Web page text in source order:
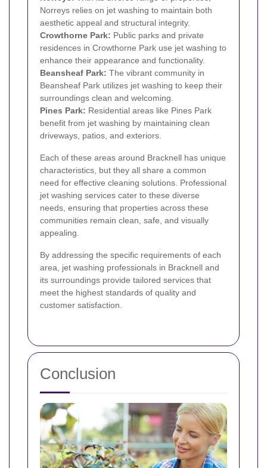
Norreys relies on jet washing to maintain both
aesthetic appeal and structural integrity.
Crowthorne Park: Public parks and private
residences in Crowthorne Park use jet washing to
enhance their appearance and functionality.
Beansheaf Park: The vibrant community in
Beansheaf Park utilizes jet washing to keep their
surroundings clean and welcoming.
Pines Park: Residential areas like Pines Park
benefit from jet washing by maintaining clean
driveways, patios, and exteriors.
Each of these areas around Bracknell has unique
characteristics, but they all share a common
need for effective cleaning solutions. Professional
jet washing services cater to these diverse
needs, ensuring that properties across these
communities remain clean, safe, and visually
appealing.
By addressing the specific requirements of each
area, jet washing professionals in Bracknell and
its surroundings provide tailored services that
meet the highest standards of quality and
customer satisfaction.
Conclusion